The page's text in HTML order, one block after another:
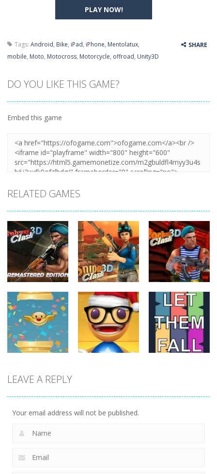
PLAY NOW!
Tags: Android, Bike, iPad, iPhone, Mentolatux,
mobile, Moto, Motocross, Motorcycle, offroad, Unity3D
SHARE
DO YOU LIKE THIS GAME?
Embed this game
RELATED GAMES
Action
Subway Clash
Remastered
6
Action
Sniper Clash
3D
Action
Rocket Clash
3D
Action
LEAVE A REPLY
Your email address will not be published.